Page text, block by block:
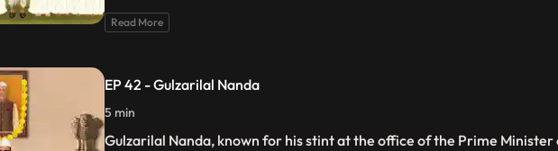
Read More
EP 42 - Gulzarilal Nanda
5 min
Gulzarilal Nanda, known for his stint at the office of the Prime